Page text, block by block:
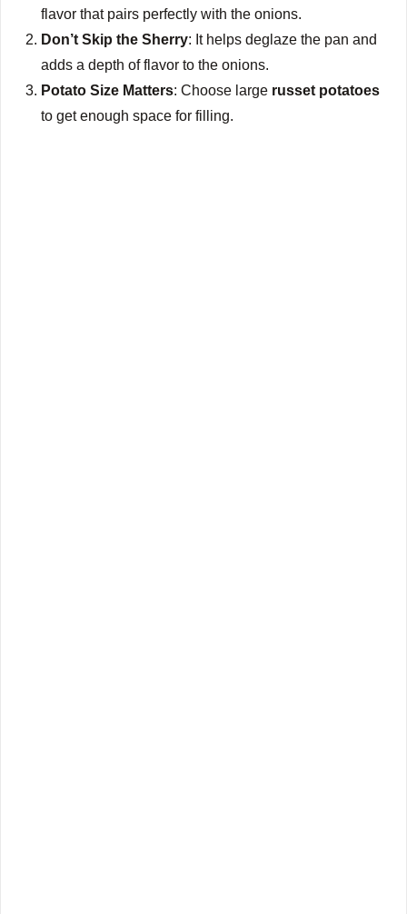
flavor that pairs perfectly with the onions.
Don’t Skip the Sherry: It helps deglaze the pan and
adds a depth of flavor to the onions.
Potato Size Matters: Choose large russet potatoes
to get enough space for filling.